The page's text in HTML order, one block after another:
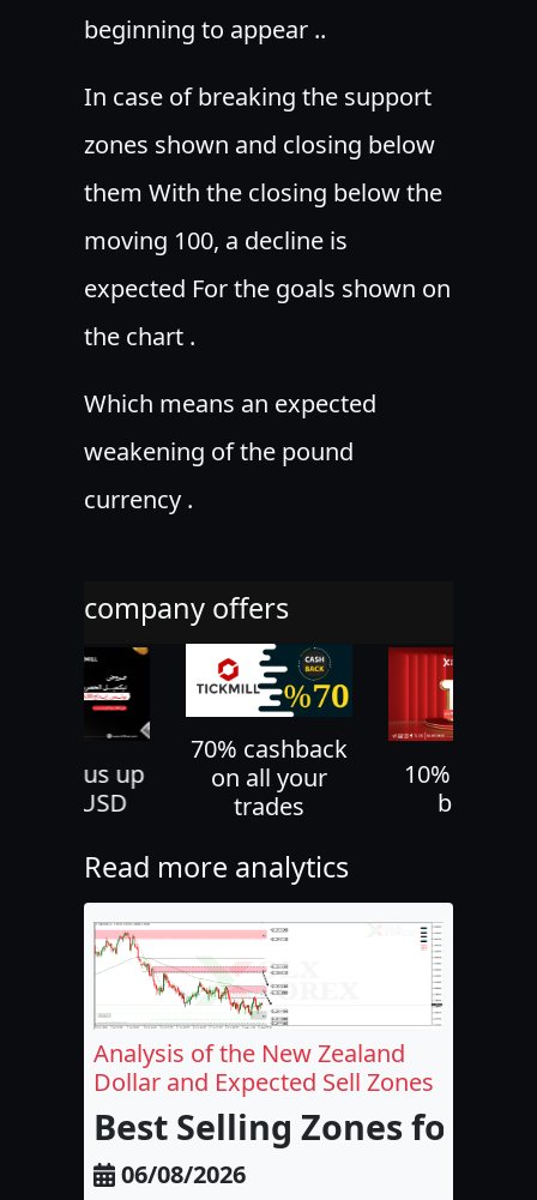
beginning to appear ..
In case of breaking the support
zones shown and closing below
them With the closing below the
moving 100, a decline is
expected For the goals shown on
the chart .
Which means an expected
weakening of the pound
currency .
company offers
bonus up
to 500 USD
70% cashback
on all your
trades
10%
bonus
Read more analytics
Analysis of the New Zealand
Dollar and Expected Sell Zones
Best Selling Zones for
06/08/2026